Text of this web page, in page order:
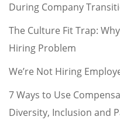
During Company
The Culture Fit Trap:
Hiring Problem
We’re Not Hiring
7 Ways to Use
Diversity, Inclusion and